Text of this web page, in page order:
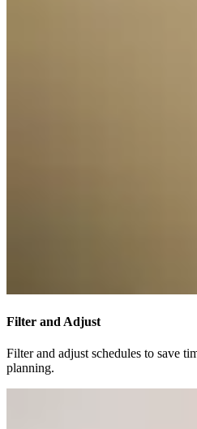
Filter and Adjust
Filter and adjust schedules to save
planning.